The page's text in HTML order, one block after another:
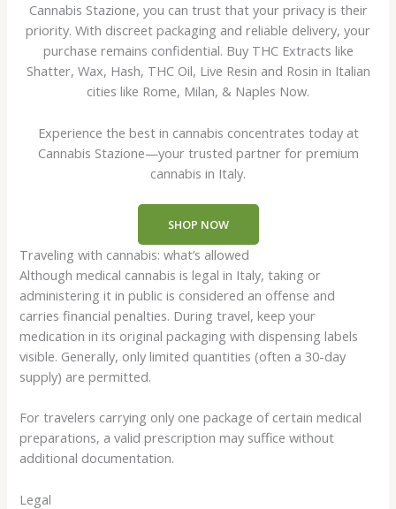
Cannabis Stazione, you can trust that your privacy is their
priority. With discreet packaging and reliable delivery, your
purchase remains confidential. Buy THC Extracts like
Shatter, Wax, Hash, THC Oil, Live Resin and Rosin in Italian
cities like Rome, Milan, & Naples Now.
Experience the best in cannabis concentrates today at
Cannabis Stazione—your trusted partner for premium
cannabis in Italy.
SHOP NOW
Traveling with cannabis: what’s allowed
Although medical cannabis is legal in Italy, taking or
administering it in public is considered an offense and
carries financial penalties. During travel, keep your
medication in its original packaging with dispensing labels
visible. Generally, only limited quantities (often a 30-day
supply) are permitted.
For travelers carrying only one package of certain medical
preparations, a valid prescription may suffice without
additional documentation.
Legal